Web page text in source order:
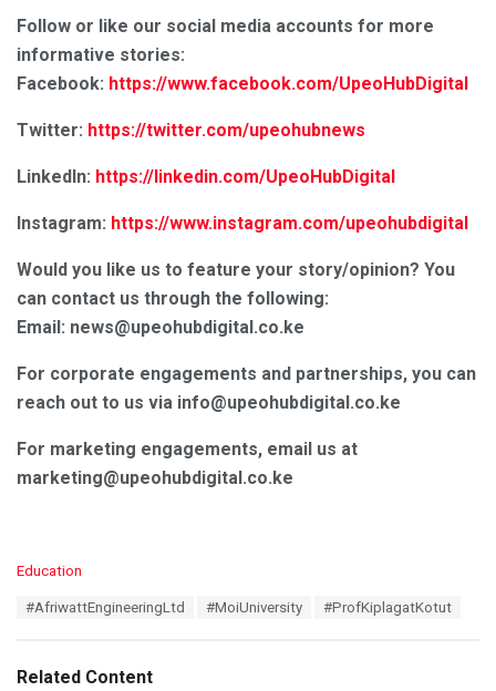
Follow or like our social media accounts for more
informative stories:
Facebook: https://www.facebook.com/UpeoHubDigital
Twitter: https://twitter.com/upeohubnews
LinkedIn: https://linkedin.com/UpeoHubDigital
Instagram: https://www.instagram.com/upeohubdigital
Would you like us to feature your story/opinion? You
can contact us through the following:
Email: news@upeohubdigital.co.ke
For corporate engagements and partnerships, you can
reach out to us via info@upeohubdigital.co.ke
For marketing engagements, email us at
marketing@upeohubdigital.co.ke
C
o
Education
:
#AfriwattEngineeringLtd #MoiUniversity #ProfKiplagatKotut
Related Content